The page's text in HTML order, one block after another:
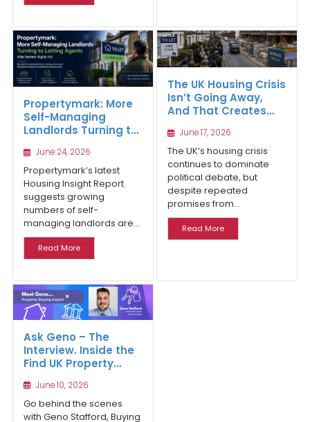
Propertymark: More
Self-Managing
Landlords Turning to
Renters’ Rights Act
June 24, 2026
Propertymark’s latest
Housing Insight Report
suggests growing
numbers of self-
managing landlords are...
Read More
The UK Housing Crisis
Isn’t Going Away,
And That Creates
Opportunities for
Property Investors
June 17, 2026
The UK’s housing crisis
continues to dominate
political debate, but
despite repeated
promises from...
Read More
Ask Geno – The
Interview. Inside the
Find UK Property
the Realities of
Buying Property in
the UK Market
June 10, 2026
Go behind the scenes
with Geno Stafford, Buying